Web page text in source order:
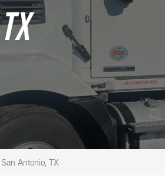
San Antonio, TX